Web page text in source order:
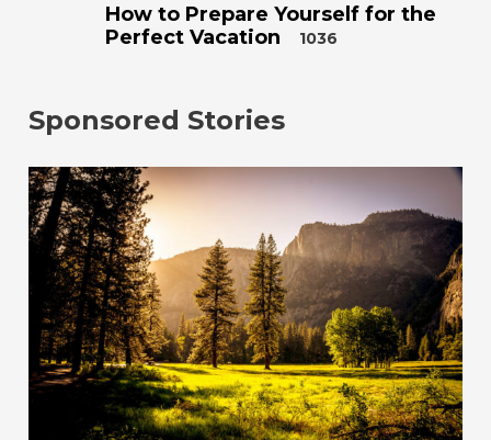
How to Prepare Yourself for the
Perfect Vacation
1036
Sponsored Stories